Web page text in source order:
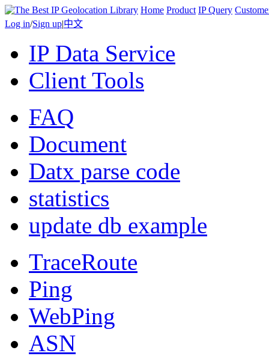
Home Product IP Query
Log in/Sign up|中文
IP Data Service
Client Tools
FAQ
Document
Datx parse code
statistics
update db example
TraceRoute
Ping
WebPing
ASN